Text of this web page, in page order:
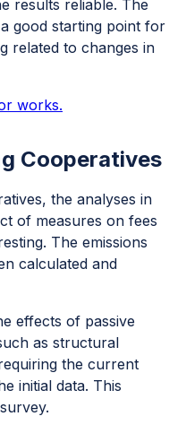
results reliable. The
good starting point for
related to changes in
works.
Cooperatives
the analyses in
of measures on fees
The emissions
calculated and
effects of passive
as structural
the current
initial data. This